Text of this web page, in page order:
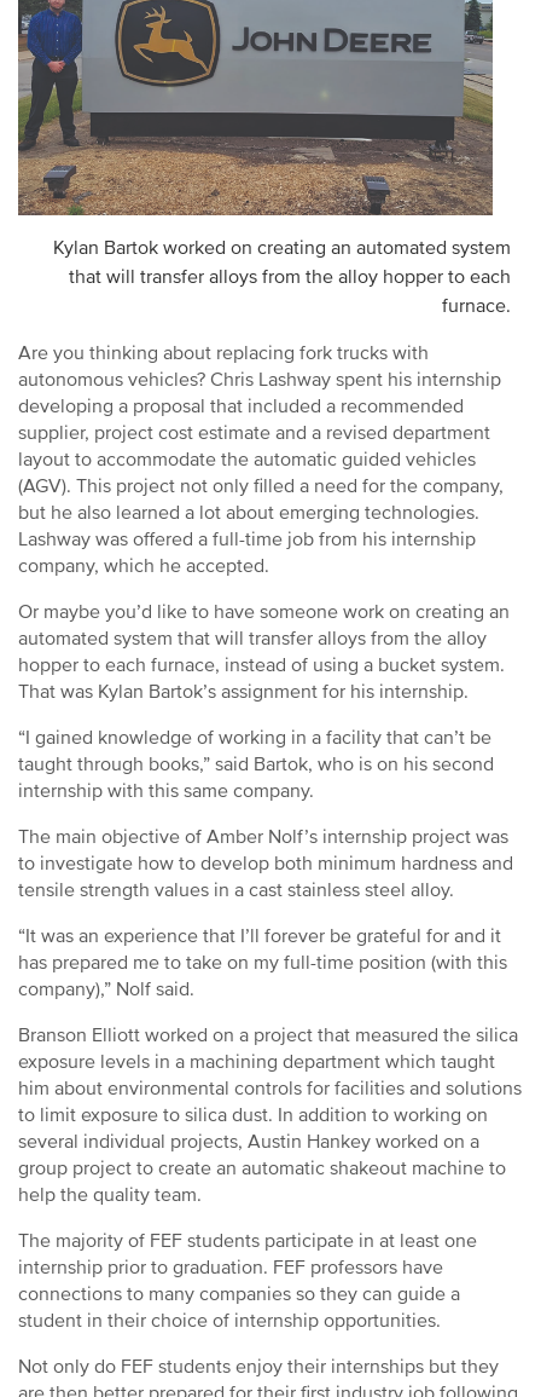
Kylan Bartok worked on creating an automated system
that will transfer alloys from the alloy hopper to each
furnace.
Are you thinking about replacing fork trucks with
autonomous vehicles? Chris Lashway spent his internship
developing a proposal that included a recommended
supplier, project cost estimate and a revised department
layout to accommodate the automatic guided vehicles
(AGV). This project not only filled a need for the company,
but he also learned a lot about emerging technologies.
Lashway was offered a full-time job from his internship
company, which he accepted.
Or maybe you’d like to have someone work on creating an
automated system that will transfer alloys from the alloy
hopper to each furnace, instead of using a bucket system.
That was Kylan Bartok’s assignment for his internship.
“I gained knowledge of working in a facility that can’t be
taught through books,” said Bartok, who is on his second
internship with this same company.
The main objective of Amber Nolf’s internship project was
to investigate how to develop both minimum hardness and
tensile strength values in a cast stainless steel alloy.
“It was an experience that I’ll forever be grateful for and it
has prepared me to take on my full-time position (with this
company),” Nolf said.
Branson Elliott worked on a project that measured the silica
exposure levels in a machining department which taught
him about environmental controls for facilities and solutions
to limit exposure to silica dust. In addition to working on
several individual projects, Austin Hankey worked on a
group project to create an automatic shakeout machine to
help the quality team.
The majority of FEF students participate in at least one
internship prior to graduation. FEF professors have
connections to many companies so they can guide a
student in their choice of internship opportunities.
Not only do FEF students enjoy their internships but they